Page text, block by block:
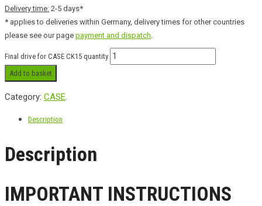
Delivery time: 2-5 days*
* applies to deliveries within Germany, delivery times for other countries
please see our page payment and dispatch
Final drive for CASE CK15 quantity
Add to basket
Category: CASE
Description
Description
IMPORTANT INSTRUCTIONS